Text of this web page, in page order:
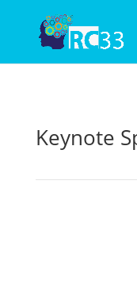
Keynote